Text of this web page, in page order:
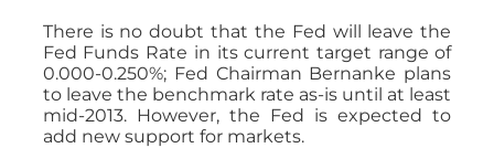
There is no doubt that the Fed will leave the
Fed Funds Rate in its current target range of
0.000-0.250%; Fed Chairman Bernanke plans
to leave the benchmark rate as-is until at least
mid-2013. However, the Fed is expected to
add new support for markets.